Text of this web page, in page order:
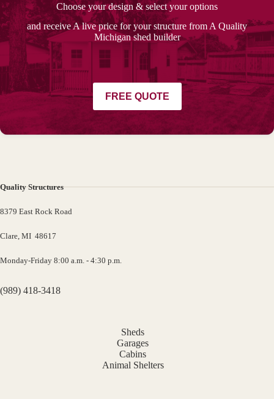
Choose your design & select your options
and receive A live price for your structure from A Quality
Michigan shed builder
FREE QUOTE
Quality Structures
8379 East Rock Road
Clare, MI 48617
Monday-Friday 8:00 a.m. - 4:30 p.m.
(989) 418-3418
Sheds
Garages
Cabins
Animal Shelters